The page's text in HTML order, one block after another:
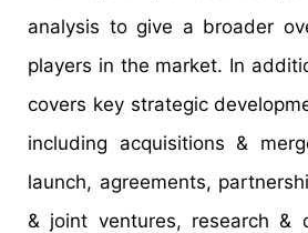
analysis to give a broader
players in the market. In
covers key strategic
including acquisitions &
launch, agreements,
& joint ventures, research &